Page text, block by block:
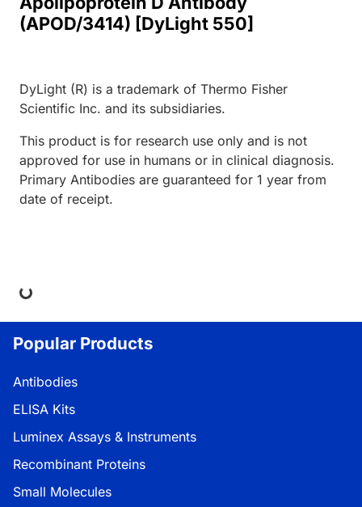
(APOD/3414) [DyLight 550]
DyLight (R) is a trademark of Thermo Fisher
Scientific Inc. and its subsidiaries.
This product is for research use only and is not
approved for use in humans or in clinical diagnosis.
Primary Antibodies are guaranteed for 1 year from
date of receipt.
Popular Products
Antibodies
ELISA Kits
Luminex Assays & Instruments
Recombinant Proteins
Small Molecules